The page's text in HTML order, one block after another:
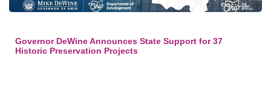
Governor DeWine Announces State Support for 37
Historic Preservation Projects